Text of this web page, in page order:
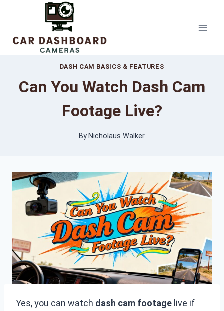
content
DASH CAM BASICS & FEATURES
Can You Watch Dash Cam
Footage Live?
By Nicholaus Walker
Yes, you can watch dash cam footage live if